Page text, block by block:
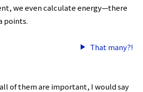
we even calculate energy—there
points.
That many?!
of them are important, I would say